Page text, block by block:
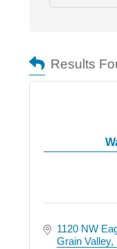
Results
1120 NW
Grain Valley